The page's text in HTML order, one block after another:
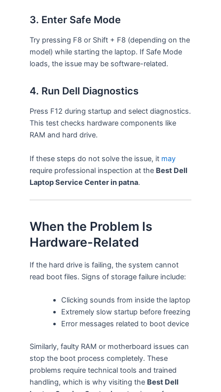
3. Enter Safe Mode
Try pressing F8 or Shift + F8 (depending on the
model) while starting the laptop. If Safe Mode
loads, the issue may be software-related.
4. Run Dell Diagnostics
Press F12 during startup and select diagnostics.
This test checks hardware components like
RAM and hard drive.
If these steps do not solve the issue, it may
require professional inspection at the Best Dell
Laptop Service Center in patna.
When the Problem Is
Hardware-Related
If the hard drive is failing, the system cannot
read boot files. Signs of storage failure include:
Clicking sounds from inside the laptop
Extremely slow startup before freezing
Error messages related to boot device
Similarly, faulty RAM or motherboard issues can
stop the boot process completely. These
problems require technical tools and trained
handling, which is why visiting the Best Dell